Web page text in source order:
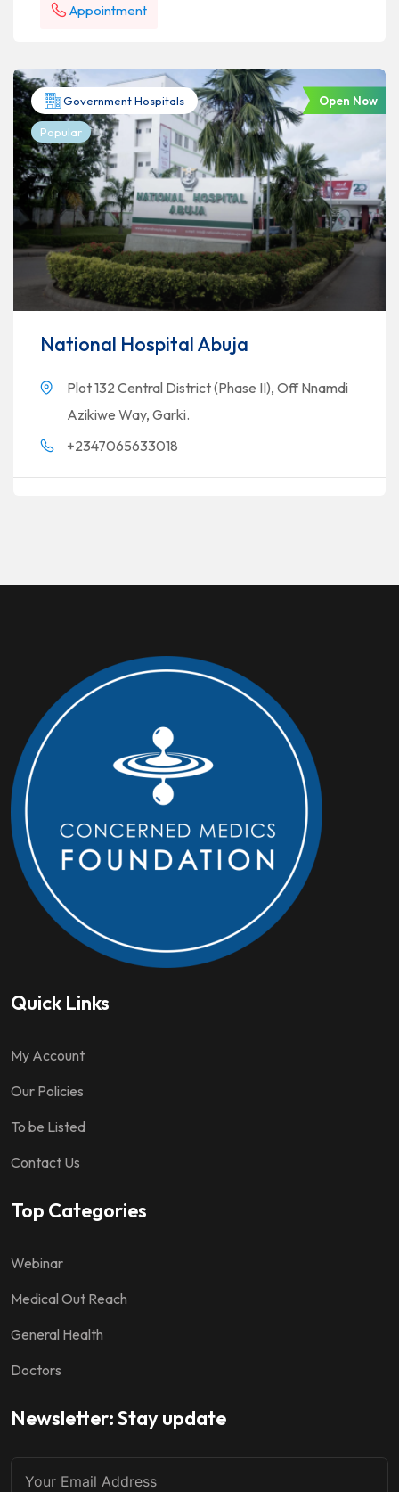
Appointment
Government Hospitals
Popular
Open Now
National Hospital Abuja
Plot 132 Central District (Phase II), Off Nnamdi
Azikiwe Way, Garki.
+2347065633018
Quick Links
My Account
Our Policies
To be Listed
Contact Us
Top Categories
Webinar
Medical Out Reach
General Health
Doctors
Newsletter: Stay update